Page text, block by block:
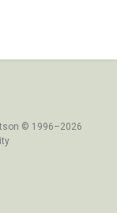
© 1996–2026